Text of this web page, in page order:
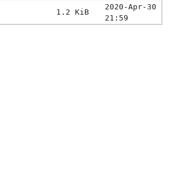
1.2 KiB
2020-Apr-30
21:59